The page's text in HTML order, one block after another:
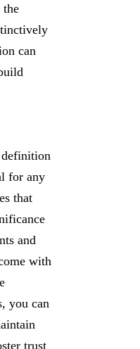
the
can
for any
that
and
with
you can
trust